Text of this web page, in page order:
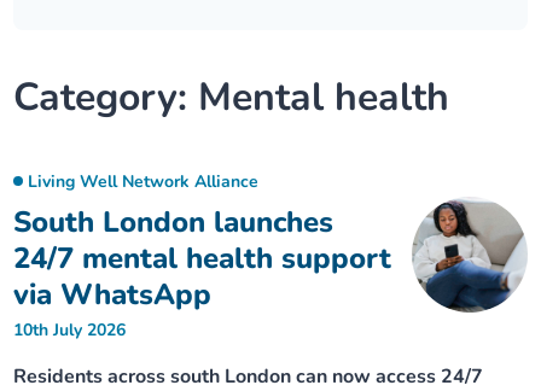
Our progress
Our ways of working
Equality, diversity and inclusion
Lambeth Together Pledge
Meeting papers archive
Joining our Public Forum on Microsoft Teams
Neighbourhood and Wellbeing Alliance
Homeless Health Programme
Learning Disabilities and Autism Programme
Sexual Health Programme
Staying Healthy Programme
Where to get help
Digital health services and online support
Staying well through winter
Childhood immunisations
COVID-19 advice
Stories
Category: Mental health
South London launches
24/7 mental health support
via WhatsApp
Living Well Network Alliance
10th July 2026
Residents across south London can now access 24/7